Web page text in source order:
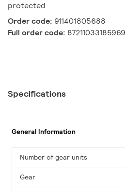
protected
Order code: 911401805688
Full order code:
Specifications
General Information
Number of gear units
Gear